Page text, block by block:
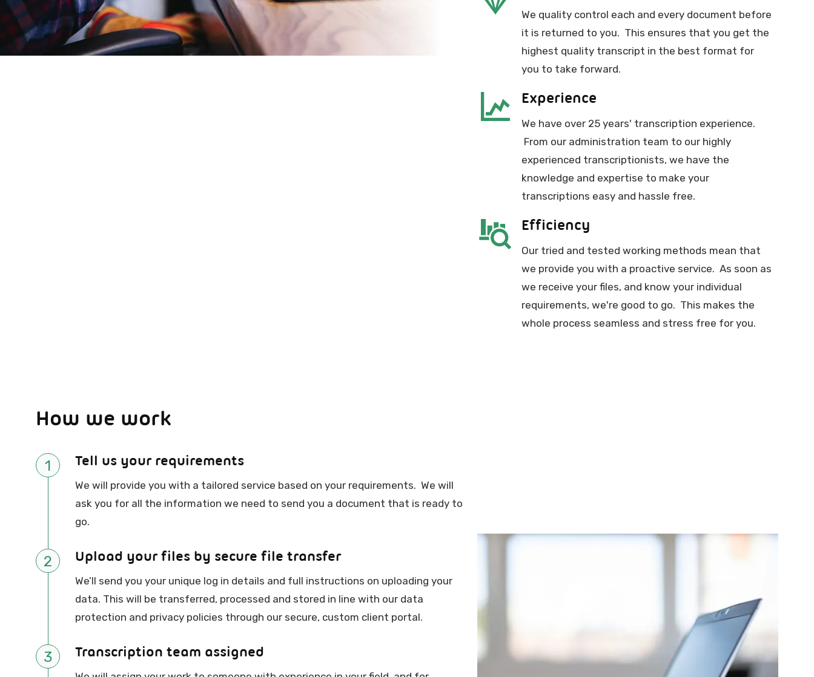
We quality control each and every document before
it is returned to you. This ensures that you get the
highest quality transcript in the best format for
you to take forward.
Experience
We have over 25 years' transcription experience.
From our administration team to our highly
experienced transcriptionists, we have the
knowledge and expertise to make your
transcriptions easy and hassle free.
Efficiency
Our tried and tested working methods mean that
we provide you with a proactive service. As soon as
we receive your files, and know your individual
requirements, we're good to go. This makes the
whole process seamless and stress free for you.
How we work
1 Tell us your requirements
We will provide you with a tailored service based on your requirements. We will
ask you for all the information we need to send you a document that is ready to
go.
2 Upload your files by secure file transfer
We’ll send you your unique log in details and full instructions on uploading your
data. This will be transferred, processed and stored in line with our data
protection and privacy policies through our secure, custom client portal.
3 Transcription team assigned